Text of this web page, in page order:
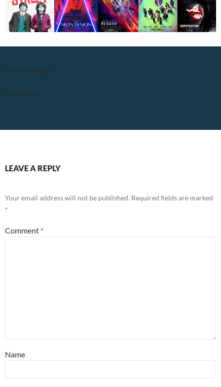
Previous Image
Next Image
LEAVE A REPLY
Your email address will not be published. Required fields are marked
*
Comment *
Name